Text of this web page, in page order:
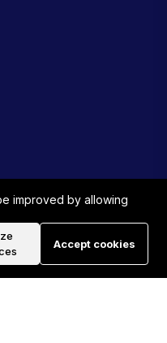
improved by allowing
Accept cookies